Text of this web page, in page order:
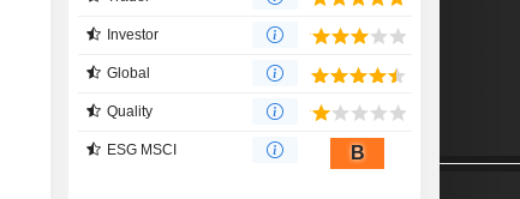
Investor
Global
Quality
ESG MSCI B